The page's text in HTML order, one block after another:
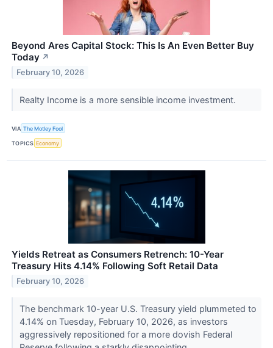
Beyond Ares Capital Stock: This Is An Even Better Buy
Today ↗
February 10, 2026
Realty Income is a more sensible income investment.
VIA The Motley Fool
TOPICS Economy
Yields Retreat as Consumers Retrench: 10-Year
Treasury Hits 4.14% Following Soft Retail Data
February 10, 2026
The benchmark 10-year U.S. Treasury yield plummeted to
4.14% on Tuesday, February 10, 2026, as investors
aggressively repositioned for a more dovish Federal